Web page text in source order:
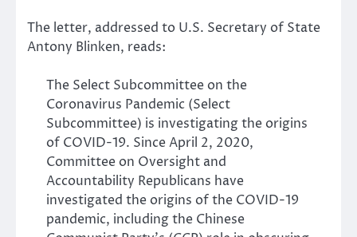
The letter, addressed to U.S. Secretary of State
Antony Blinken, reads:
The Select Subcommittee on the
Coronavirus Pandemic (Select
Subcommittee) is investigating the origins
of COVID-19. Since April 2, 2020,
Committee on Oversight and
Accountability Republicans have
investigated the origins of the COVID-19
pandemic, including the Chinese